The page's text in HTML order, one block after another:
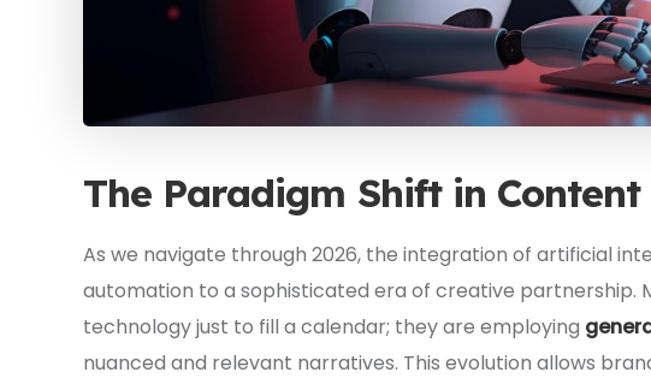
The Paradigm Shift in
As we navigate through 2026, the integration of artificial
automation to a sophisticated era of creative partnership.
technology just to fill a calendar; they are employing
nuanced and relevant narratives. This evolution allows